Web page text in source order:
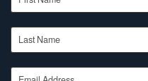
Last Name
Email Address